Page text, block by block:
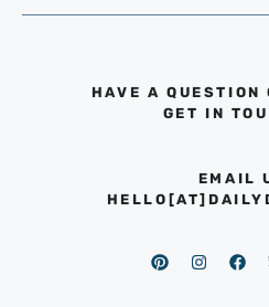
HAVE A QUESTION
GET IN
EMAIL